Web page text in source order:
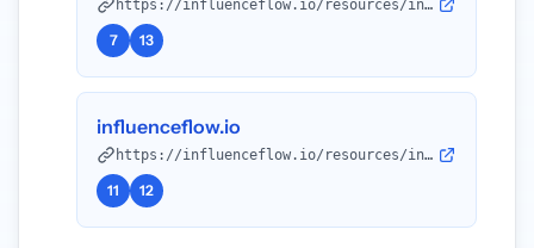
https://influenceflow.io/resources/influencer-rate-benchmarking-tools-the-complete-2025-guide/?utm_source=openai
7 13
influenceflow.io
https://influenceflow.io/resources/influencer-pricing-guides-complete-2026-edition/?utm_source=openai
11 12